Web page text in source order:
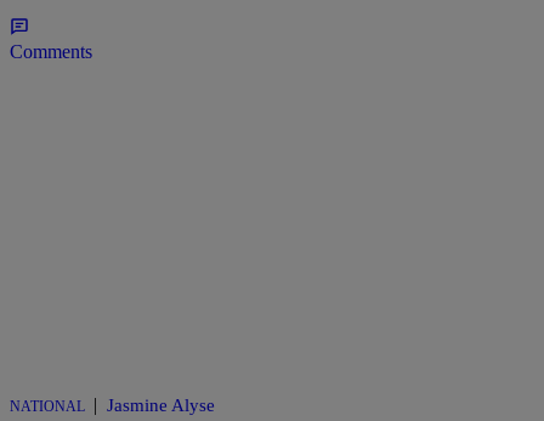
Comments
NATIONAL | Jasmine Alyse